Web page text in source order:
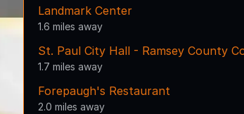
Landmark Center
1.6 miles away
St. Paul City Hall - Ramsey County
1.7 miles away
Forepaugh's Restaurant
2.0 miles away